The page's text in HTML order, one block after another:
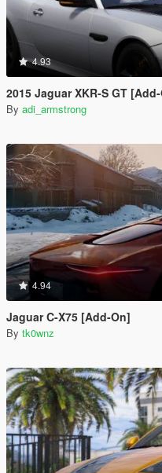
4.93
2015 Jaguar XKR-S GT
By adi_armstrong
4.94
Jaguar C-X75 [Add-On]
By tk0wnz